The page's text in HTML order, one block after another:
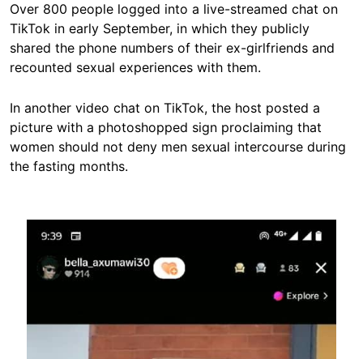
Over 800 people logged into a live-streamed chat on
TikTok in early September, in which they publicly
shared the phone numbers of their ex-girlfriends and
recounted sexual experiences with them.
In another video chat on TikTok, the host posted a
picture with a photoshopped sign proclaiming that
women should not deny men sexual intercourse during
the fasting months.
Image